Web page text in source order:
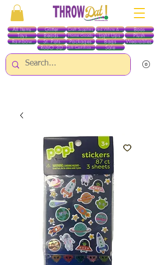
All Items
Toys
Beads
Glitter Red White & Blue
Craft Supplies Boas
Home Goods
Rainbow St. Pats Packages Bags Wearables
Light Ups Plush
Gift Certificates
RobO 3D Sale